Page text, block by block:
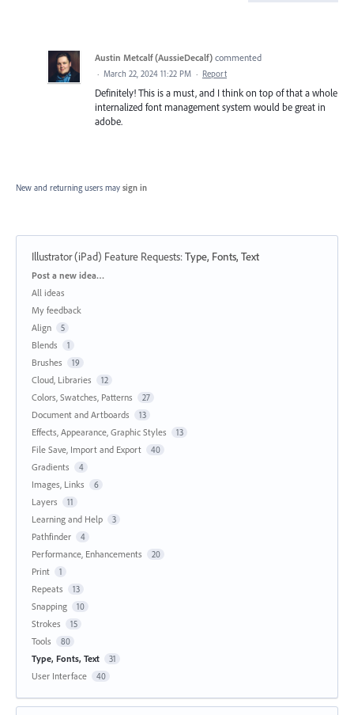
Austin Metcalf (AussieDecalf) commented
· March 22, 2024 11:22 PM · Report
Definitely! This is a must, and I think on top of that a whole
internalized font management system would be great in
adobe.
New and returning users may sign in
Illustrator (iPad) Feature Requests:Type, Fonts, Text
Categories
Post a new idea…
All ideas
My feedback
Align
5
Blends 1
Brushes 19
Cloud, Libraries 12
Colors, Swatches, Patterns 27
Document and Artboards 13
Effects, Appearance, Graphic Styles 13
File Save, Import and Export 40
Gradients 4
Images, Links 6
Layers 11
Learning and Help 3
Pathfinder 4
Performance, Enhancements 20
Print 1
Repeats 13
Snapping 10
Strokes 15
Tools 80
Type, Fonts, Text 31
User Interface 40